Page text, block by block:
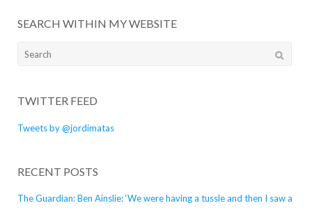
SEARCH WITHIN MY WEBSITE
Search
TWITTER FEED
Tweets by @jordimatas
RECENT POSTS
The Guardian: Ben Ainslie: ‘We were having a tussle and then I saw a